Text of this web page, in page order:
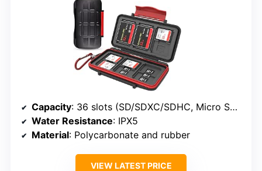
Capacity: 36 slots (SD/SDXC/SDHC, Micro SD/TF, CF)
Water Resistance: IPX5
Material: Polycarbonate and rubber
VIEW LATEST PRICE